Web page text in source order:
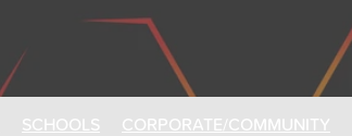
SCHOOLS CORPORATE/COMMUNITY